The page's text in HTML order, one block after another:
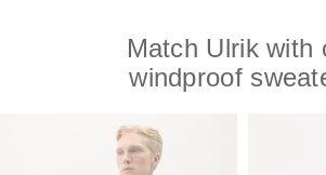
Match Ulrik with
windproof